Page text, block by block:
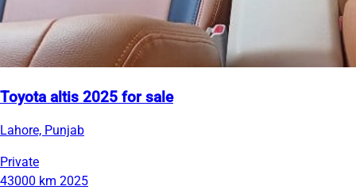
Toyota altis 2025 for sale
Lahore, Punjab
Private
43000 km 2025